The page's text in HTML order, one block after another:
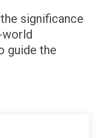
significance
guide the